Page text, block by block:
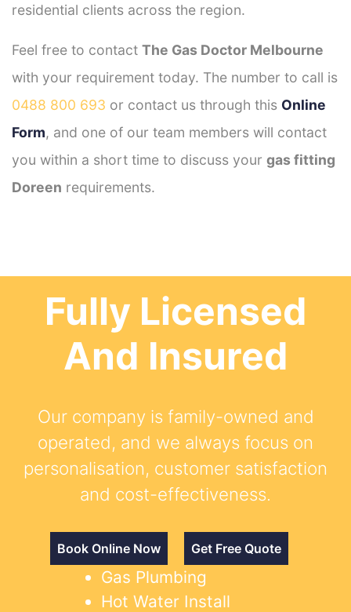
residential clients across the region.
Feel free to contact The Gas Doctor Melbourne
with your requirement today. The number to call is
0488 800 693 or contact us through this Online
Form, and one of our team members will contact
you within a short time to discuss your gas fitting
Doreen requirements.
Fully Licensed
And Insured
Our company is family-owned and
operated, and we always focus on
personalisation, customer satisfaction
and cost-effectiveness.
Book Online Now Get Free Quote
Gas Plumbing
Hot Water Install